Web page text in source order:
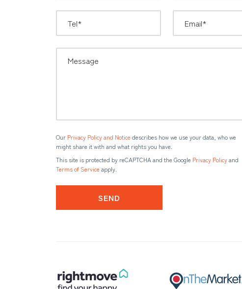
Our Privacy Policy and Notice describes how we use your data, who we
might share it with and what rights you have.
This site is protected by reCAPTCHA and the Google Privacy Policyand
Terms of Service apply.
SEND